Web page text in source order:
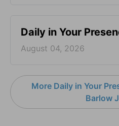
Daily in Your
August 04, 2026
More Daily in Your
Barlow